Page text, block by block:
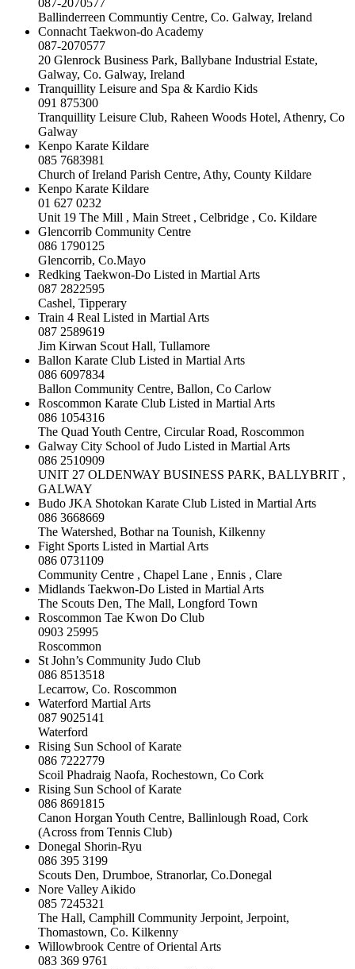
087-2070577
Ballinderreen Communtiy Centre, Co. Galway, Ireland
Connacht Taekwon-do Academy
087-2070577
20 Glenrock Business Park, Ballybane Industrial Estate,
Galway, Co. Galway, Ireland
Tranquillity Leisure and Spa & Kardio Kids
091 875300
Tranquillity Leisure Club, Raheen Woods Hotel, Athenry, Co
Galway
Kenpo Karate Kildare
085 7683981
Church of Ireland Parish Centre, Athy, County Kildare
Kenpo Karate Kildare
01 627 0232
Unit 19 The Mill , Main Street , Celbridge , Co. Kildare
Glencorrib Community Centre
086 1790125
Glencorrib, Co.Mayo
Redking Taekwon-Do Listed in Martial Arts
087 2822595
Cashel, Tipperary
Train 4 Real Listed in Martial Arts
087 2589619
Jim Kirwan Scout Hall, Tullamore
Ballon Karate Club Listed in Martial Arts
086 6097834
Ballon Community Centre, Ballon, Co Carlow
Roscommon Karate Club Listed in Martial Arts
086 1054316
The Quad Youth Centre, Circular Road, Roscommon
Galway City School of Judo Listed in Martial Arts
086 2510909
UNIT 27 OLDENWAY BUSINESS PARK, BALLYBRIT ,
GALWAY
Budo JKA Shotokan Karate Club Listed in Martial Arts
086 3668669
The Watershed, Bothar na Tounish, Kilkenny
Fight Sports Listed in Martial Arts
086 0731109
Community Centre , Chapel Lane , Ennis , Clare
Midlands Taekwon-Do Listed in Martial Arts
The Scouts Den, The Mall, Longford Town
Roscommon Tae Kwon Do Club
0903 25995
Roscommon
St John’s Community Judo Club
086 8513518
Lecarrow, Co. Roscommon
Waterford Martial Arts
087 9025141
Waterford
Rising Sun School of Karate
086 7222779
Scoil Phadraig Naofa, Rochestown, Co Cork
Rising Sun School of Karate
086 8691815
Canon Horgan Youth Centre, Ballinlough Road, Cork
(Across from Tennis Club)
Donegal Shorin-Ryu
086 395 3199
Scouts Den, Drumboe, Stranorlar, Co.Donegal
Nore Valley Aikido
085 7245321
The Hall, Camphill Community Jerpoint, Jerpoint,
Thomastown, Co. Kilkenny
Willowbrook Centre of Oriental Arts
083 369 9761